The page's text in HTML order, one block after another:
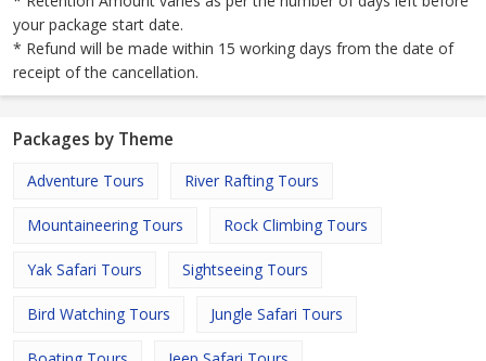
your package start date.
* Refund will be made within 15 working days from the date of
receipt of the cancellation.
Packages by Theme
Adventure Tours River Rafting Tours
Mountaineering Tours Rock Climbing Tours
Yak Safari Tours Sightseeing Tours
Bird Watching Tours Jungle Safari Tours